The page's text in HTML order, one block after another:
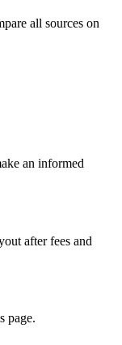
all sources on
an informed
after fees and
page.